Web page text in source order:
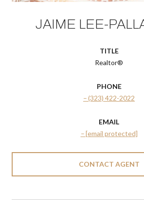
JAIME LEE-
TITLE
Realtor®
PHONE
(323) 422-2022
EMAIL
[email protected]
CONTACT AGENT